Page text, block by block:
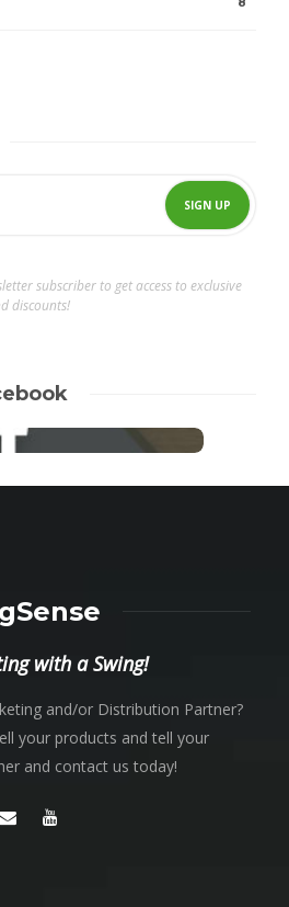
subscriber to get access to exclusive
discounts!
with a Swing!
and/or Distribution Partner?
your products and tell your
and contact us today!